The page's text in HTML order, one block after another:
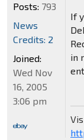
If
in
Posts: 793
News
Credits: 2
Joined:
Wed Nov
16, 2005
3:06 pm